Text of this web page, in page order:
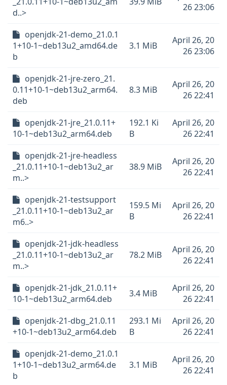
d..>
26 23:06
openjdk-21-demo_21.0.1
1+10-1~deb13u2_amd64.de
b
3.1 MiB
April 26, 20
26 23:06
openjdk-21-jre-zero_21.
0.11+10-1~deb13u2_arm64.
deb
8.3 MiB
April 26, 20
26 22:41
openjdk-21-jre_21.0.11+
10-1~deb13u2_arm64.deb
192.1 Ki
B
April 26, 20
26 22:41
openjdk-21-jre-headless
_21.0.11+10-1~deb13u2_ar
m..>
38.9 MiB
April 26, 20
26 22:41
openjdk-21-testsupport
_21.0.11+10-1~deb13u2_ar
m6..>
159.5 Mi
B
April 26, 20
26 22:41
openjdk-21-jdk-headless
_21.0.11+10-1~deb13u2_ar
m..>
78.2 MiB
April 26, 20
26 22:41
openjdk-21-jdk_21.0.11+
10-1~deb13u2_arm64.deb
3.4 MiB
April 26, 20
26 22:41
openjdk-21-dbg_21.0.11
+10-1~deb13u2_arm64.deb
293.1 Mi
B
April 26, 20
26 22:41
openjdk-21-demo_21.0.1
1+10-1~deb13u2_arm64.de
b
3.1 MiB
April 26, 20
26 22:41